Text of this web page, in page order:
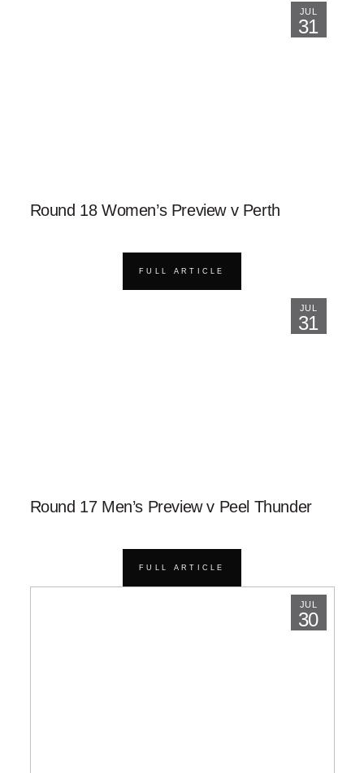
JUL
31
Round 18 Women’s Preview v Perth
FULL ARTICLE
JUL
31
Round 17 Men’s Preview v Peel Thunder
FULL ARTICLE
JUL
30